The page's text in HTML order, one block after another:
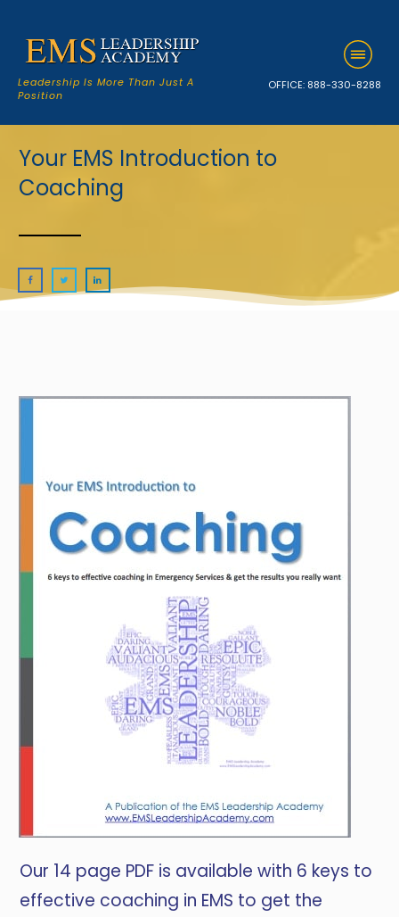
Leadership Is More Than Just A
Position
OFFICE: 888-330-8288
Your EMS Introduction to
Coaching
Our 14 page PDF is available with 6 keys to
effective coaching in EMS to get the